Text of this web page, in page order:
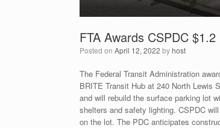
FTA Awards CSPDC
Posted on April 12, 2022 byhost
The Federal Transit Administration
BRITE Transit Hub at 240 North Lewis
and will rebuild the surface parking lot
shelters and safety lighting. CSPDC
on the lot. The PDC anticipates